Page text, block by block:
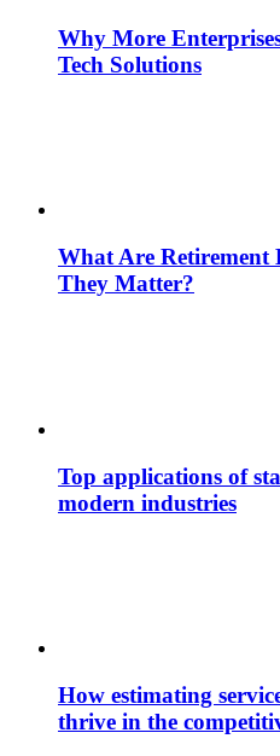
Why More
Tech Solutions
What Are Retirement
They Matter?
Top applications of
modern industries
How estimating
thrive in the